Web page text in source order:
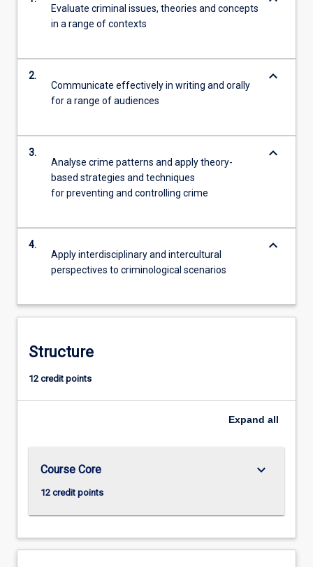
Evaluate criminal issues, theories and concepts
in a range of contexts
2.
Communicate effectively in writing and orally
for a range of audiences
keyboard_arrow_down
3.
Analyse crime patterns and apply theory-
based strategies and techniques
for preventing and controlling crime
keyboard_arrow_down
4.
Apply interdisciplinary and intercultural
perspectives to criminological scenarios
keyboard_arrow_down
Structure
12 credit points
Expand all
Course Core
12 credit points
keyboard_arrow_down